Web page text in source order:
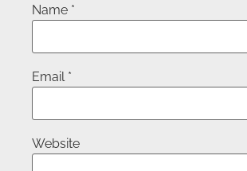
Name *
Email *
Website